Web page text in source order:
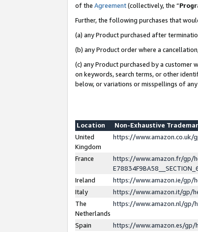
of the Agreement(collectively, the “
Further, the following purchases that
(a) any Product purchased after
(b) any Product order where a
(c) any Product purchased by a
on keywords, search terms, or other
below, or variations or misspellings of any
Location
Non-Exhaustive
United
Kingdom
https://www.amazon.co.uk/
France
https://www.amazon.fr/gp/
Ireland
https://www.amazon.ie/gp/
Italy
https://www.amazon.it/gp/
The
Netherlands
https://www.amazon.nl/gp/
Spain
https://www.amazon.es/